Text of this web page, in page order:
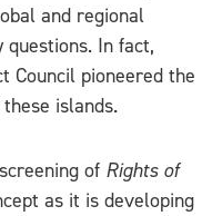
and regional
In fact,
Council pioneered the
islands.
of Rights of
as it is developing